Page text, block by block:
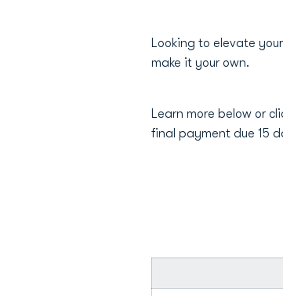
Looking to elevate
make it your own.
Learn more below or
final payment due 15